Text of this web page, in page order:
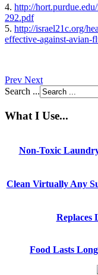
4. http://
292.pdf
5. http://israel21c.org/
effective-against-avian-
Prev Next
Search ...
What I Use...
Non-Toxic
Clean Virtually Any
Replaces
Food Lasts